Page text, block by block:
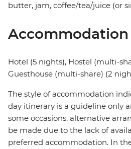
butter, jam, coffee/tea/juice (or
Accommodation
Hotel (5 nights), Hostel (multi-
Guesthouse (multi-share) (2
The style of accommodation
day itinerary is a guideline only
some occasions, alternative
be made due to the lack of
preferred accommodation. In